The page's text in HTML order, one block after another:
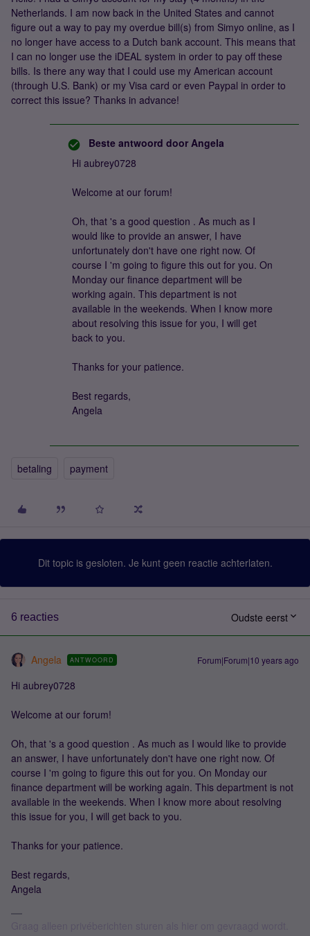
Netherlands. I am now back in the United States and cannot
figure out a way to pay my overdue bill(s) from Simyo online, as I
no longer have access to a Dutch bank account. This means that
I can no longer use the iDEAL system in order to pay off these
bills. Is there any way that I could use my American account
(through U.S. Bank) or my Visa card or even Paypal in order to
correct this issue? Thanks in advance!
Beste antwoord door Angela
Hi aubrey0728
Welcome at our forum!
Oh, that 's a good question . As much as I
would like to provide an answer, I have
unfortunately don't have one right now. Of
course I 'm going to figure this out for you. On
Monday our finance department will be
working again. This department is not
available in the weekends. When I know more
about resolving this issue for you, I will get
back to you.
Thanks for your patience.
Best regards,
Angela
betaling payment
Dit topic is gesloten. Je kunt geen reactie achterlaten.
6 reacties Oudste eerst
Angela ANTWOORD Forum|Forum|10 years ago
Hi aubrey0728
Welcome at our forum!
Oh, that 's a good question . As much as I would like to provide
an answer, I have unfortunately don't have one right now. Of
course I 'm going to figure this out for you. On Monday our
finance department will be working again. This department is not
available in the weekends. When I know more about resolving
this issue for you, I will get back to you.
Thanks for your patience.
Best regards,
Angela